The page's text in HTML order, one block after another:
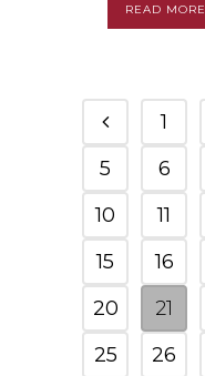
READ MORE
1
5
6
10
11
15
16
20
21
25
26